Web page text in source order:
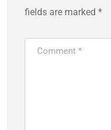
fields are marked *